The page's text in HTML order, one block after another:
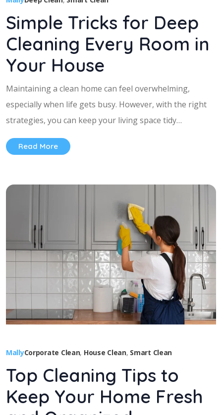
Simple Tricks for Deep
Cleaning Every Room in
Your House
Maintaining a clean home can feel overwhelming,
especially when life gets busy. However, with the right
strategies, you can keep your living space tidy…
Read More
MallyCorporate Clean, House Clean, Smart Clean
Top Cleaning Tips to
Keep Your Home Fresh